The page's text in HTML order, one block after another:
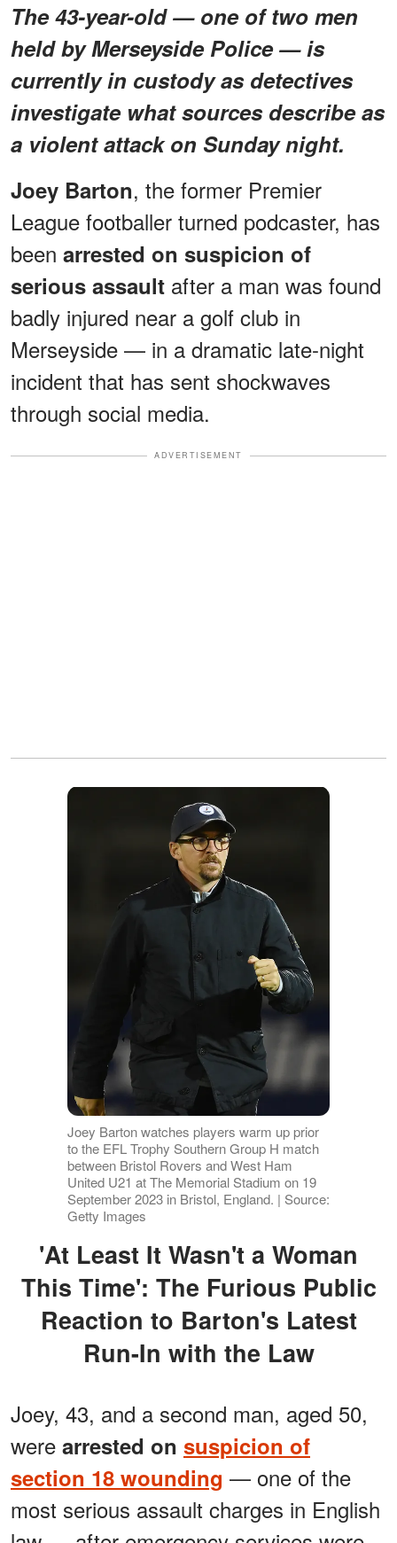
The 43-year-old — one of two men
held by Merseyside Police — is
currently in custody as detectives
investigate what sources describe as
a violent attack on Sunday night.
Joey Barton, the former Premier
League footballer turned podcaster, has
been arrested on suspicion of
serious assault after a man was found
badly injured near a golf club in
Merseyside — in a dramatic late-night
incident that has sent shockwaves
through social media.
ADVERTISEMENT
Joey Barton watches players warm up prior
to the EFL Trophy Southern Group H match
between Bristol Rovers and West Ham
United U21 at The Memorial Stadium on 19
September 2023 in Bristol, England. | Source:
Getty Images
'At Least It Wasn't a Woman
This Time': The Furious Public
Reaction to Barton's Latest
Run-In with the Law
Joey, 43, and a second man, aged 50,
were arrested on suspicion of
section 18 wounding — one of the
most serious assault charges in English